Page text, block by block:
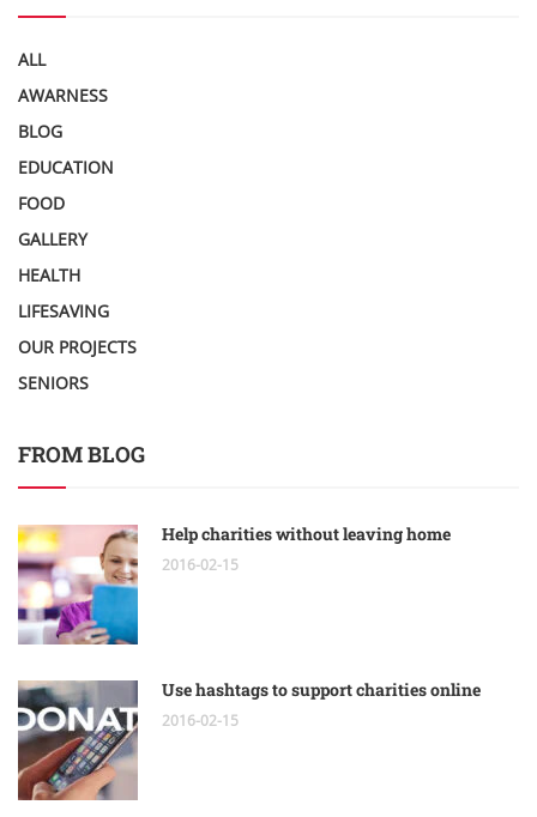
ALL
AWARNESS
BLOG
EDUCATION
FOOD
GALLERY
HEALTH
LIFESAVING
OUR PROJECTS
SENIORS
FROM BLOG
Help charities without leaving home
2016-02-15
Use hashtags to support charities online
2016-02-15